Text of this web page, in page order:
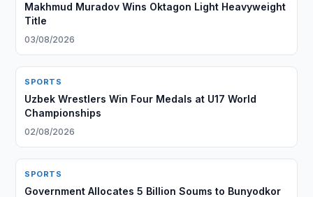
Makhmud Muradov Wins Oktagon Light Heavyweight
Title
03/08/2026
SPORTS
Uzbek Wrestlers Win Four Medals at U17 World
Championships
02/08/2026
SPORTS
Government Allocates 5 Billion Soums to Bunyodkor